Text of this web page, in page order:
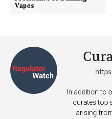
Vapes
In addition to
curates top
arising